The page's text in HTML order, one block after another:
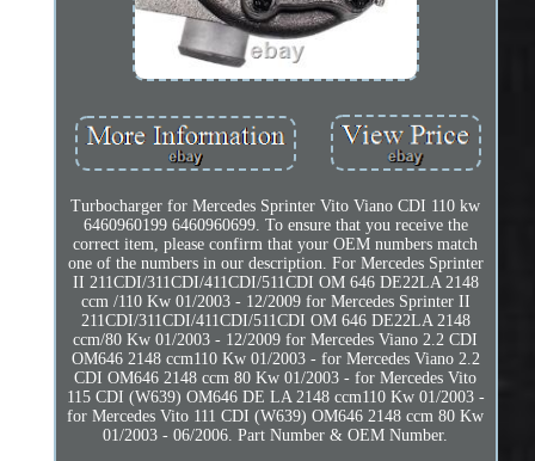
Turbocharger for Mercedes Sprinter Vito Viano CDI 110 kw
6460960199 6460960699. To ensure that you receive the
correct item, please confirm that your OEM numbers match
one of the numbers in our description. For Mercedes Sprinter
II 211CDI/311CDI/411CDI/511CDI OM 646 DE22LA 2148
ccm /110 Kw 01/2003 - 12/2009 for Mercedes Sprinter II
211CDI/311CDI/411CDI/511CDI OM 646 DE22LA 2148
ccm/80 Kw 01/2003 - 12/2009 for Mercedes Viano 2.2 CDI
OM646 2148 ccm110 Kw 01/2003 - for Mercedes Viano 2.2
CDI OM646 2148 ccm 80 Kw 01/2003 - for Mercedes Vito
115 CDI (W639) OM646 DE LA 2148 ccm110 Kw 01/2003 -
for Mercedes Vito 111 CDI (W639) OM646 2148 ccm 80 Kw
01/2003 - 06/2006. Part Number & OEM Number.